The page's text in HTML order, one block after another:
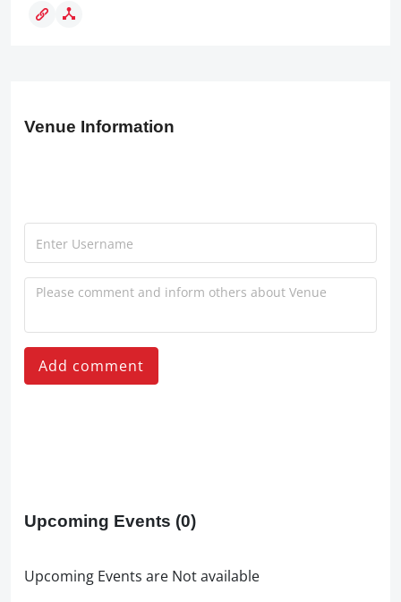
Venue Information
Add comment
Upcoming Events (0)
Upcoming Events are Not available